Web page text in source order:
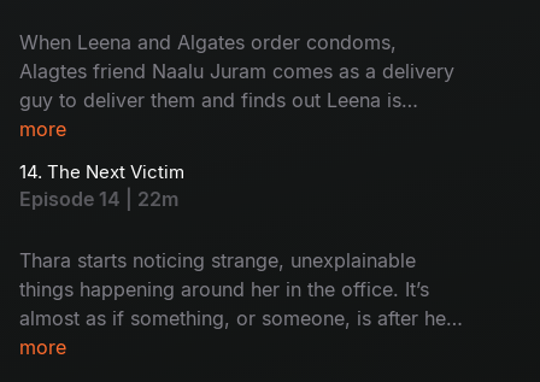
When Leena and Algates order condoms,
Alagtes friend Naalu Juram comes as a delivery
guy to deliver them and finds out Leena is
staying with someone. Will Naalu Juram break
cover it up?
more
14. The Next Victim
Episode 14 | 22m
Thara starts noticing strange, unexplainable
things happening around her in the office. It’s
almost as if something, or someone, is after her.
As the eerie presence tightens its grip, she tries
more